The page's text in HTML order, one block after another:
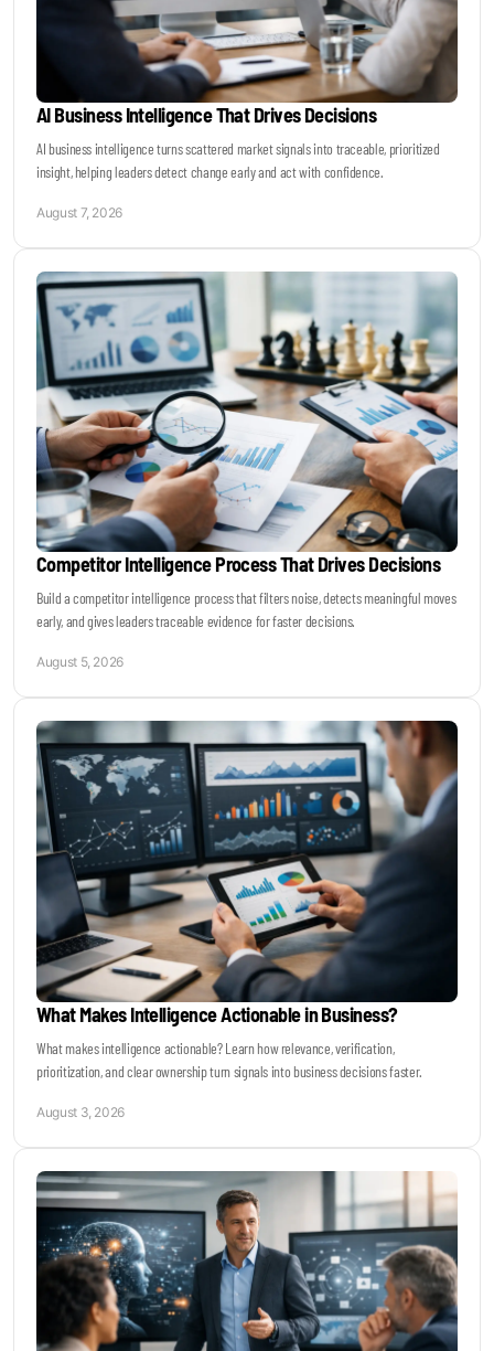
AI Business Intelligence That Drives Decisions
AI business intelligence turns scattered market signals into traceable, prioritized
insight, helping leaders detect change early and act with confidence.
August 7, 2026
Competitor Intelligence Process That Drives Decisions
Build a competitor intelligence process that filters noise, detects meaningful moves
early, and gives leaders traceable evidence for faster decisions.
August 5, 2026
What Makes Intelligence Actionable in Business?
What makes intelligence actionable? Learn how relevance, verification,
prioritization, and clear ownership turn signals into business decisions faster.
August 3, 2026
Business Prototyping
Big Events
Invest in Us
Become a Sales Agent
Book Lars Tvede